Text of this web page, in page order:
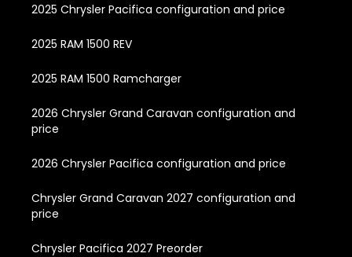
2025 Chrysler Pacifica configuration and price
2025 RAM 1500 REV
2025 RAM 1500 Ramcharger
2026 Chrysler Grand Caravan configuration and
price
2026 Chrysler Pacifica configuration and price
Chrysler Grand Caravan 2027 configuration and
price
Chrysler Pacifica 2027 Preorder